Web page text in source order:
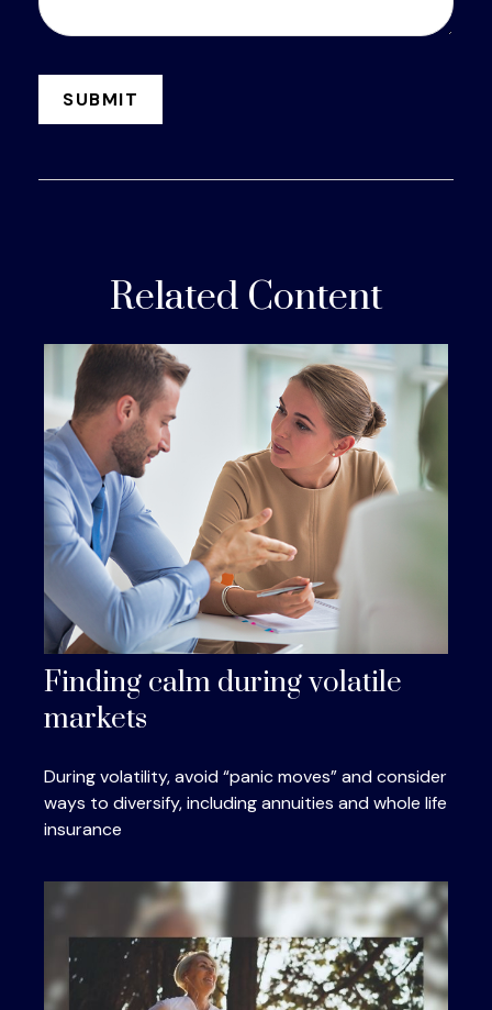
Related Content
Finding calm during volatile
markets
During volatility, avoid “panic moves” and consider
ways to diversify, including annuities and whole life
insurance